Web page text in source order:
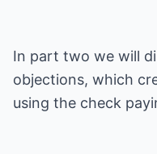
In part two we will
objections, which
using the check